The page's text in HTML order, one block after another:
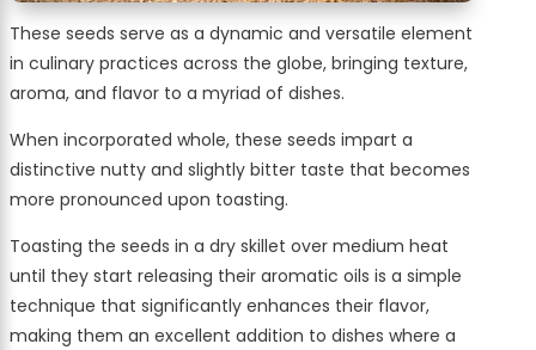
These seeds serve as a dynamic and versatile element
in culinary practices across the globe, bringing texture,
aroma, and flavor to a myriad of dishes.
When incorporated whole, these seeds impart a
distinctive nutty and slightly bitter taste that becomes
more pronounced upon toasting.
Toasting the seeds in a dry skillet over medium heat
until they start releasing their aromatic oils is a simple
technique that significantly enhances their flavor,
making them an excellent addition to dishes where a